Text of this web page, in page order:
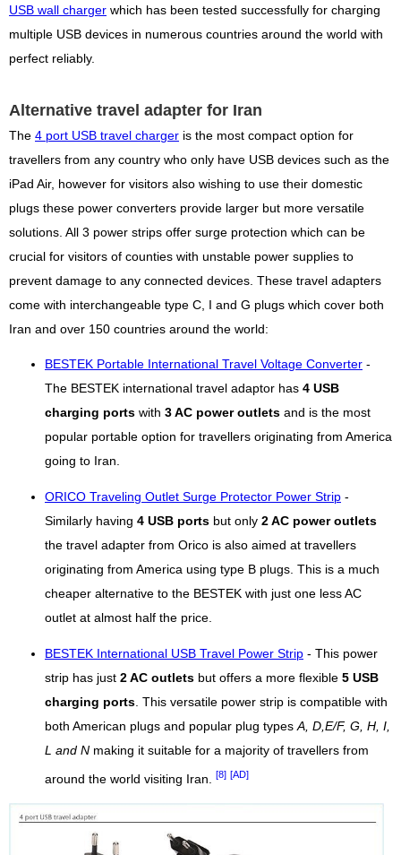
USB wall charger which has been tested successfully for charging
multiple USB devices in numerous countries around the world with
perfect reliably.
Alternative travel adapter for Iran
The 4 port USB travel charger is the most compact option for
travellers from any country who only have USB devices such as the
iPad Air, however for visitors also wishing to use their domestic
plugs these power converters provide larger but more versatile
solutions. All 3 power strips offer surge protection which can be
crucial for visitors of counties with unstable power supplies to
prevent damage to any connected devices. These travel adapters
come with interchangeable type C, I and G plugs which cover both
Iran and over 150 countries around the world:
BESTEK Portable International Travel Voltage Converter -
The BESTEK international travel adaptor has 4 USB
charging ports with 3 AC power outlets and is the most
popular portable option for travellers originating from America
going to Iran.
ORICO Traveling Outlet Surge Protector Power Strip -
Similarly having 4 USB ports but only 2 AC power outlets
the travel adapter from Orico is also aimed at travellers
originating from America using type B plugs. This is a much
cheaper alternative to the BESTEK with just one less AC
outlet at almost half the price.
BESTEK International USB Travel Power Strip - This power
strip has just 2 AC outlets but offers a more flexible 5 USB
charging ports. This versatile power strip is compatible with
both American plugs and popular plug typesA, D,E/F, G, H, I,
L and N making it suitable for a majority of travellers from
around the world visiting Iran. [8] [AD]